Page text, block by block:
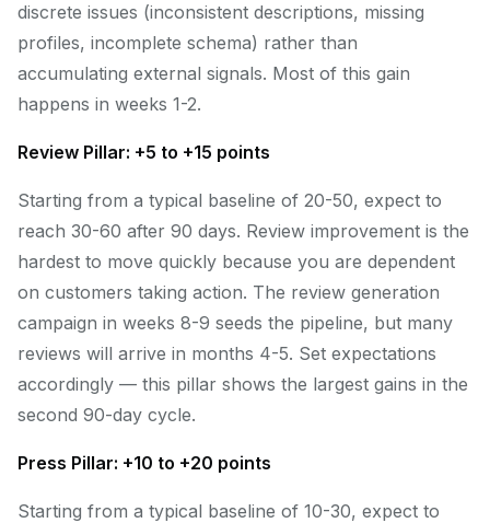
discrete issues (inconsistent descriptions, missing
profiles, incomplete schema) rather than
accumulating external signals. Most of this gain
happens in weeks 1-2.
Review Pillar: +5 to +15 points
Starting from a typical baseline of 20-50, expect to
reach 30-60 after 90 days. Review improvement is the
hardest to move quickly because you are dependent
on customers taking action. The review generation
campaign in weeks 8-9 seeds the pipeline, but many
reviews will arrive in months 4-5. Set expectations
accordingly — this pillar shows the largest gains in the
second 90-day cycle.
Press Pillar: +10 to +20 points
Starting from a typical baseline of 10-30, expect to